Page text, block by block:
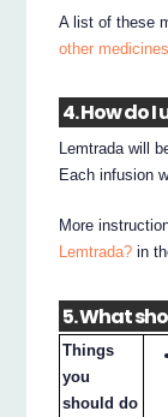
A list of these
other
4. How do
Lemtrada will
Each infusion
More
Lemtrada? in
5. What
Things
you
should do